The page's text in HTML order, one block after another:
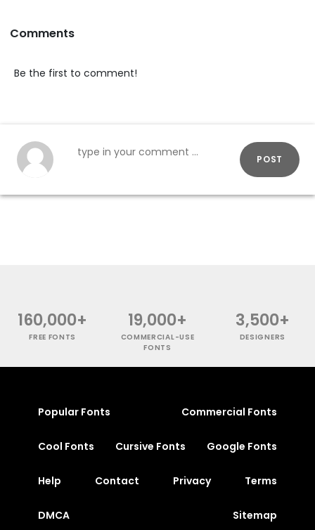
Comments
Be the first to comment!
POST
160,000+
FREE FONTS
19,000+
COMMERCIAL-USE
FONTS
3,500+
DESIGNERS
Popular Fonts Commercial Fonts
Cool Fonts Cursive Fonts Google Fonts
Help Contact Privacy Terms
DMCA Sitemap